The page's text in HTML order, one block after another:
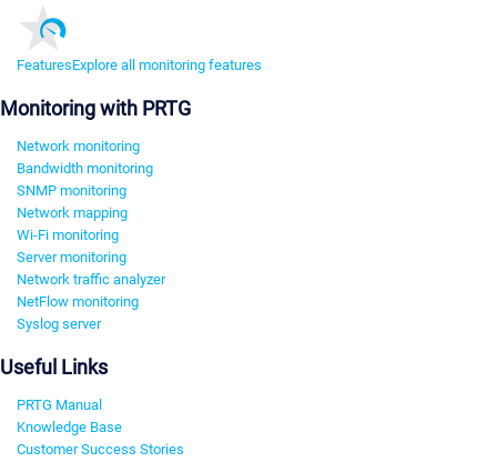
FeaturesExplore all monitoring features
Monitoring with PRTG
Network monitoring
Bandwidth monitoring
SNMP monitoring
Network mapping
Wi-Fi monitoring
Server monitoring
Network traffic analyzer
NetFlow monitoring
Syslog server
Useful Links
PRTG Manual
Knowledge Base
Customer Success Stories